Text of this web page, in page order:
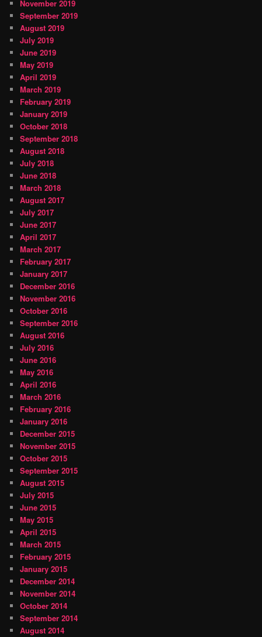
November 2019
September 2019
August 2019
July 2019
June 2019
May 2019
April 2019
March 2019
February 2019
January 2019
October 2018
September 2018
August 2018
July 2018
June 2018
March 2018
August 2017
July 2017
June 2017
April 2017
March 2017
February 2017
January 2017
December 2016
November 2016
October 2016
September 2016
August 2016
July 2016
June 2016
May 2016
April 2016
March 2016
February 2016
January 2016
December 2015
November 2015
October 2015
September 2015
August 2015
July 2015
June 2015
May 2015
April 2015
March 2015
February 2015
January 2015
December 2014
November 2014
October 2014
September 2014
August 2014